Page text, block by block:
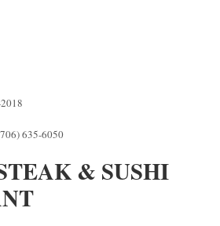
635-6050
& SUSHI